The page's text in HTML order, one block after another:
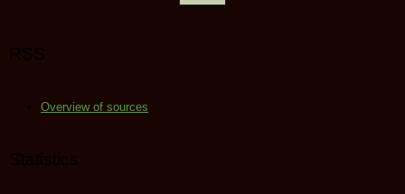
RSS
Overview of sources
Statistics